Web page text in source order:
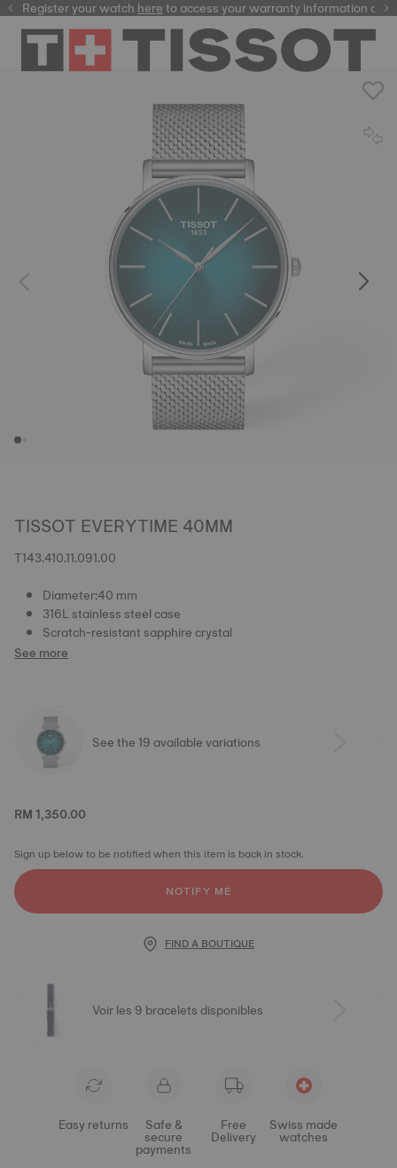
Register your watchhereto access your warranty information and
here
TISSOT EVERYTIME 40MM
T143.410.11.091.00
Diameter:40 mm
316L stainless steel case
Scratch-resistant sapphire crystal
See more
See the 19 available variations
RM 1,350.00
Sign up below to be notified when this item is back in stock.
NOTIFY ME
FIND A BOUTIQUE
Voir les 9 bracelets disponibles
Easy returns Safe &
secure
payments
Free
Delivery
Swiss made
watches